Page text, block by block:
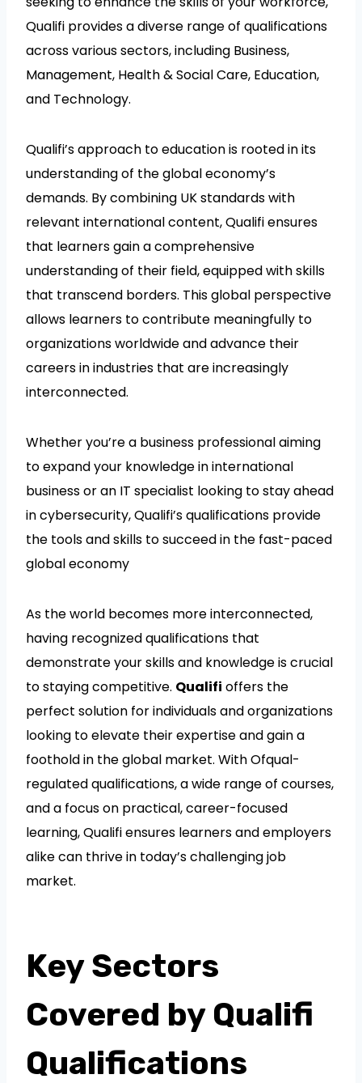
Qualifi provides a diverse range of qualifications
across various sectors, including Business,
Management, Health & Social Care, Education,
and Technology.
Qualifi’s approach to education is rooted in its
understanding of the global economy’s
demands. By combining UK standards with
relevant international content, Qualifi ensures
that learners gain a comprehensive
understanding of their field, equipped with skills
that transcend borders. This global perspective
allows learners to contribute meaningfully to
organizations worldwide and advance their
careers in industries that are increasingly
interconnected.
Whether you’re a business professional aiming
to expand your knowledge in international
business or an IT specialist looking to stay ahead
in cybersecurity, Qualifi’s qualifications provide
the tools and skills to succeed in the fast-paced
global economy
As the world becomes more interconnected,
having recognized qualifications that
demonstrate your skills and knowledge is crucial
to staying competitive. Qualifi offers the
perfect solution for individuals and organizations
looking to elevate their expertise and gain a
foothold in the global market. With Ofqual-
regulated qualifications, a wide range of courses,
and a focus on practical, career-focused
learning, Qualifi ensures learners and employers
alike can thrive in today’s challenging job
market.
Key Sectors
Covered by Qualifi
Qualifications